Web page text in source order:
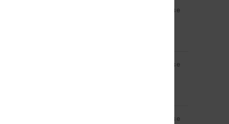
Verified purchase
Verified purchase
Verified purchase